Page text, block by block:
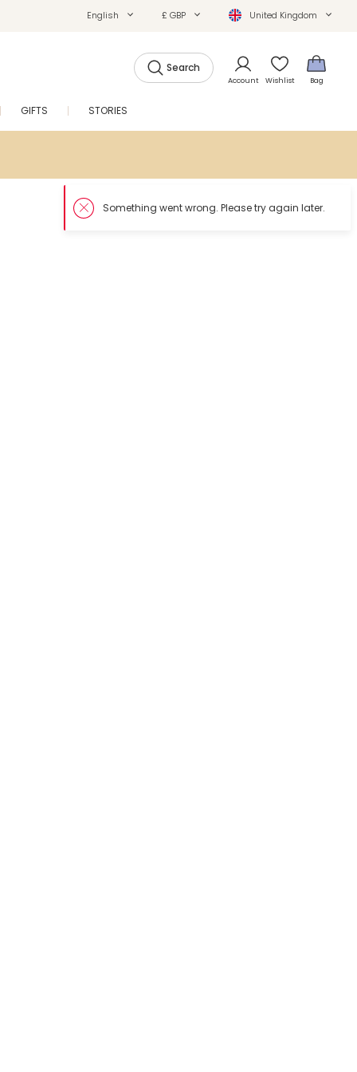
English £ GBP United Kingdom
Search
Account Wishlist Bag
GIFTS STORIES